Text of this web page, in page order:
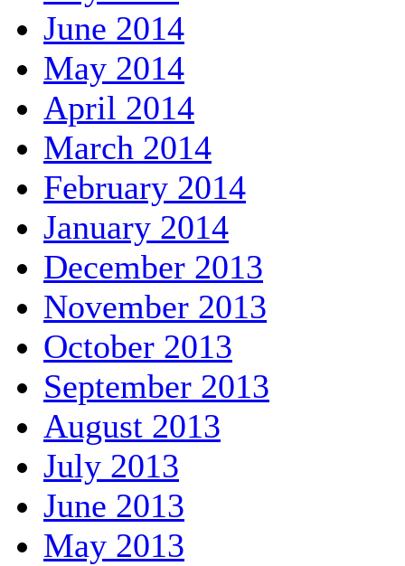
June 2014
May 2014
April 2014
March 2014
February 2014
January 2014
December 2013
November 2013
October 2013
September 2013
August 2013
July 2013
June 2013
May 2013